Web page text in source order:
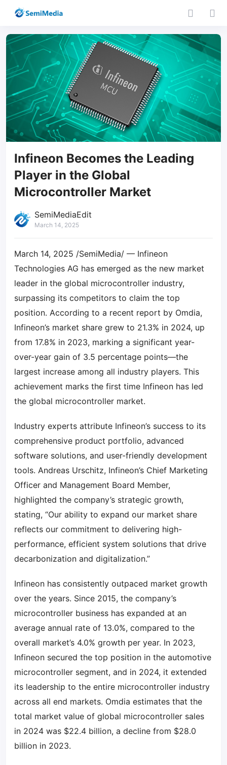
Infineon Becomes the Leading
Player in the Global
Microcontroller Market
SemiMediaEdit
March 14, 2025
March 14, 2025 /SemiMedia/ — Infineon
Technologies AG has emerged as the new market
leader in the global microcontroller industry,
surpassing its competitors to claim the top
position. According to a recent report by Omdia,
Infineon’s market share grew to 21.3% in 2024, up
from 17.8% in 2023, marking a significant year-
over-year gain of 3.5 percentage points—the
largest increase among all industry players. This
achievement marks the first time Infineon has led
the global microcontroller market.
Industry experts attribute Infineon’s success to its
comprehensive product portfolio, advanced
software solutions, and user-friendly development
tools. Andreas Urschitz, Infineon’s Chief Marketing
Officer and Management Board Member,
highlighted the company’s strategic growth,
stating, “Our ability to expand our market share
reflects our commitment to delivering high-
performance, efficient system solutions that drive
decarbonization and digitalization.”
Infineon has consistently outpaced market growth
over the years. Since 2015, the company’s
microcontroller business has expanded at an
average annual rate of 13.0%, compared to the
overall market’s 4.0% growth per year. In 2023,
Infineon secured the top position in the automotive
microcontroller segment, and in 2024, it extended
its leadership to the entire microcontroller industry
across all end markets. Omdia estimates that the
total market value of global microcontroller sales
in 2024 was $22.4 billion, a decline from $28.0
billion in 2023.